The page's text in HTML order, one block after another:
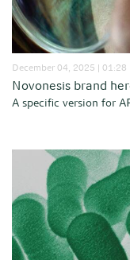
December 04, 2025 | 01:28
Novonesis brand
A specific version for